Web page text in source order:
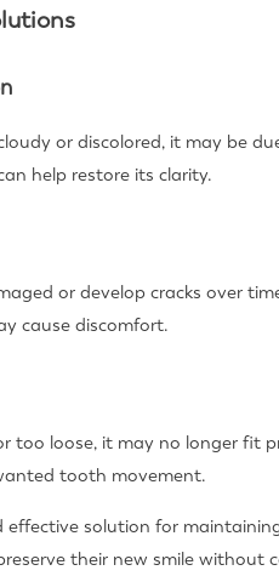
or discolored, it may be
help restore its clarity.
or develop cracks over
cause discomfort.
too loose, it may no longer fit
tooth movement.
effective solution for
their new smile without